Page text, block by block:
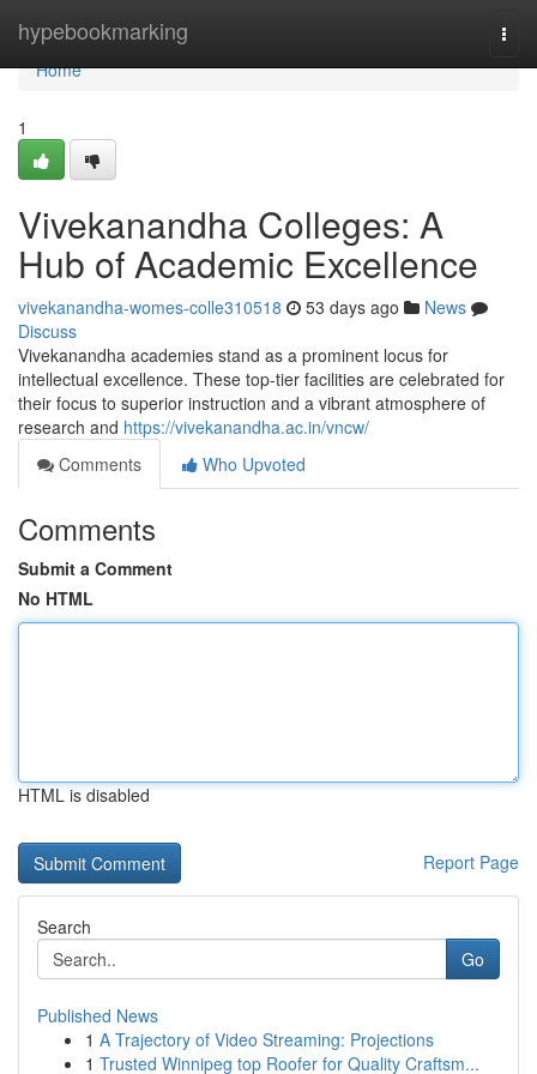
hypebookmarking
Home
Home
1
Vivekanandha Colleges: A
Hub of Academic Excellence
vivekanandha-womes-colle310518 53 days ago
News
Discuss
Vivekanandha academies stand as a prominent locus for
intellectual excellence. These top-tier facilities are celebrated for
their focus to superior instruction and a vibrant atmosphere of
research and https://vivekanandha.ac.in/vncw/
Comments
Who Upvoted
Comments
Submit a Comment
No HTML
HTML is disabled
Report Page
Search
Go
Published News
1 A Trajectory of Video Streaming: Projections
1 Trusted Winnipeg top Roofer for Quality Craftsm...